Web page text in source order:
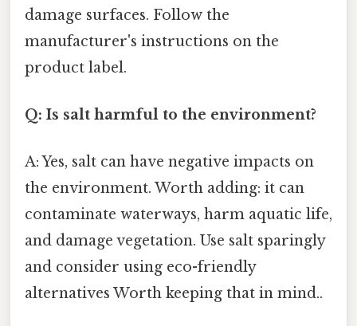
damage surfaces. Follow the
manufacturer's instructions on the
product label.
Q: Is salt harmful to the environment?
A: Yes, salt can have negative impacts on
the environment. Worth adding: it can
contaminate waterways, harm aquatic life,
and damage vegetation. Use salt sparingly
and consider using eco-friendly
alternatives Worth keeping that in mind..